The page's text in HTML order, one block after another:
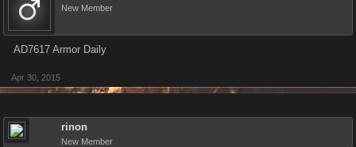
New Member
AD7617 Armor Daily
Apr 30, 2015
rinon
New Member